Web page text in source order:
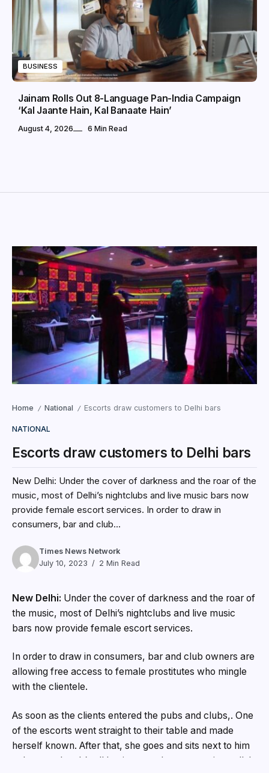
BUSINESS
Jainam Rolls Out 8-Language Pan-India Campaign
‘Kal Jaante Hain, Kal Banaate Hain’
August 4, 2026 6 Min Read
Home / National / Escorts draw customers to Delhi bars
NATIONAL
Escorts draw customers to Delhi bars
New Delhi: Under the cover of darkness and the roar of the
music, most of Delhi’s nightclubs and live music bars now
provide female escort services. In order to draw in
consumers, bar and club...
Times News Network
July 10, 2023
2 Min Read
New Delhi: Under the cover of darkness and the roar of
the music, most of Delhi’s nightclubs and live music
bars now provide female escort services.
In order to draw in consumers, bar and club owners are
allowing free access to female prostitutes who mingle
with the clientele.
As soon as the clients entered the pubs and clubs,. One
of the escorts went straight to their table and made
herself known. After that, she goes and sits next to him
to have a chat. It’s all business and not romantic at all. In